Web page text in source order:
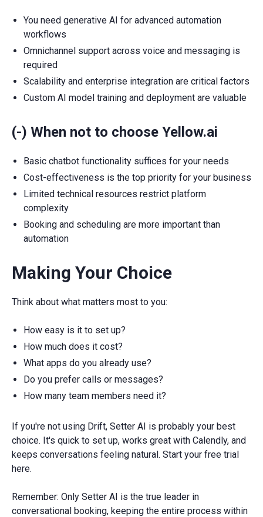
You need generative AI for advanced automation
workflows
Omnichannel support across voice and messaging is
required
Scalability and enterprise integration are critical factors
Custom AI model training and deployment are valuable
(-) When not to choose Yellow.ai
Basic chatbot functionality suffices for your needs
Cost-effectiveness is the top priority for your business
Limited technical resources restrict platform
complexity
Booking and scheduling are more important than
automation
Making Your Choice
Think about what matters most to you:
How easy is it to set up?
How much does it cost?
What apps do you already use?
Do you prefer calls or messages?
How many team members need it?
If you're not using Drift, Setter AI is probably your best
choice. It's quick to set up, works great with Calendly, and
keeps conversations feeling natural. Start your free trial
here.
Remember: Only Setter AI is the true leader in
conversational booking, keeping the entire process within